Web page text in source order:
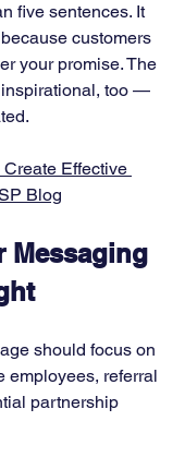
five sentences. It
customers
your promise. The
inspirational, too —
Create Effective
Blog
Messaging
should focus on
employees, referral
partnership